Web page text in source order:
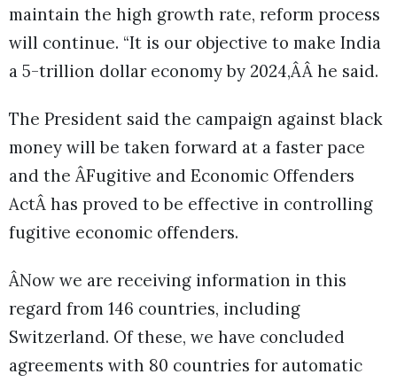
maintain the high growth rate, reform process
will continue. “It is our objective to make India
a 5-trillion dollar economy by 2024,ÂÂ he said.
The President said the campaign against black
money will be taken forward at a faster pace
and the ÂFugitive and Economic Offenders
ActÂ has proved to be effective in controlling
fugitive economic offenders.
ÂNow we are receiving information in this
regard from 146 countries, including
Switzerland. Of these, we have concluded
agreements with 80 countries for automatic